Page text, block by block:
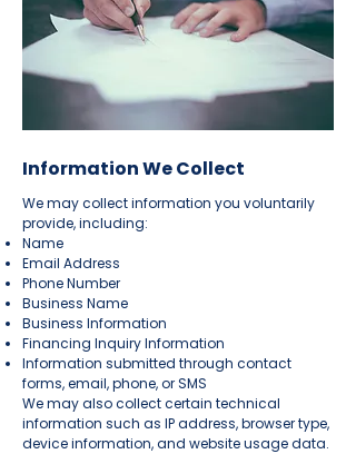
Information We Collect
We may collect information you voluntarily
provide, including:
Name
Email Address
Phone Number
Business Name
Business Information
Financing Inquiry Information
Information submitted through contact
forms, email, phone, or SMS
We may also collect certain technical
information such as IP address, browser type,
device information, and website usage data.